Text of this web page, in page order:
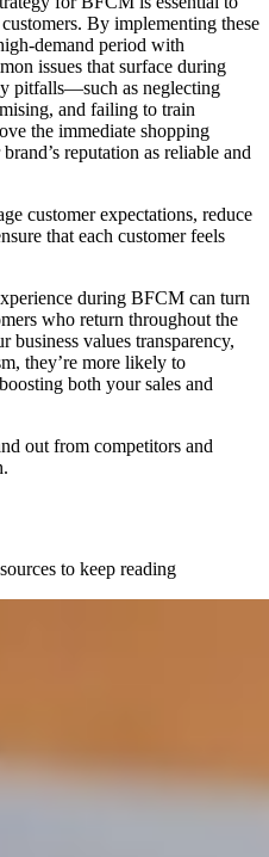
By implementing these
demand period with
issues that surface during
pitfalls—such as neglecting
and failing to train
the immediate shopping
reputation as reliable and
customer expectations, reduce
that each customer feels
during BFCM can turn
who return throughout the
business values transparency,
they’re more likely to
both your sales and
out from competitors and
to keep reading